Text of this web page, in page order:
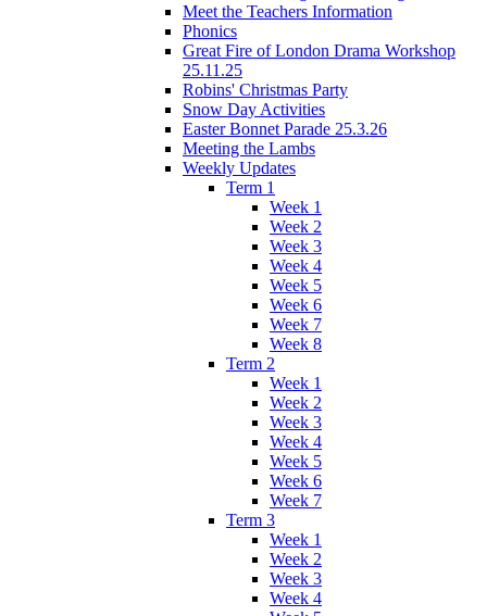
Meet the Teachers Information
Phonics
Great Fire of London Drama Workshop
25.11.25
Robins' Christmas Party
Snow Day Activities
Easter Bonnet Parade 25.3.26
Meeting the Lambs
Weekly Updates
Term 1
Week 1
Week 2
Week 3
Week 4
Week 5
Week 6
Week 7
Week 8
Term 2
Week 1
Week 2
Week 3
Week 4
Week 5
Week 6
Week 7
Term 3
Week 1
Week 2
Week 3
Week 4